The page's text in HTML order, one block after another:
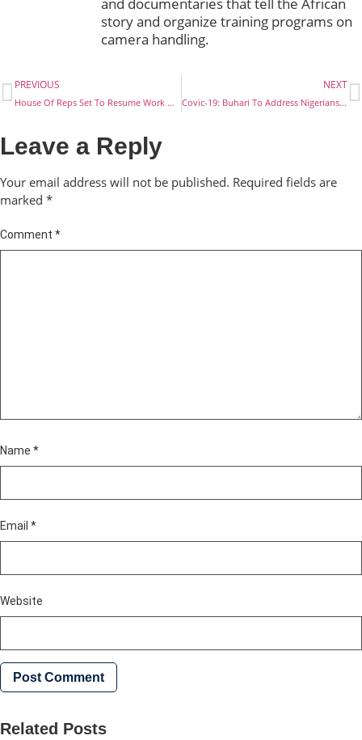
and documentaries that tell the African
story and organize training programs on
camera handling.
PREVIOUS
House Of Reps Set To Resume Work On Tuesday
NEXT
Covic-19: Buhari To Address Nigerians On Coronavirus Lockdown
Leave a Reply
Your email address will not be published. Required fields are
marked *
Comment *
Name *
Email *
Website
Related Posts